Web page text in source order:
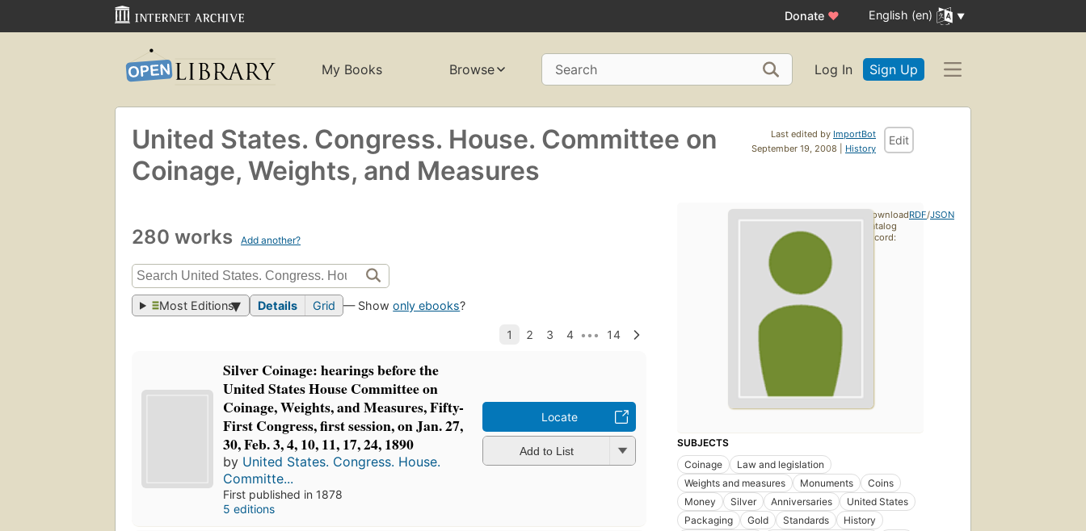
Donate ♥ English (en)
My Books Browse Search Log In Sign Up
Last edited by ImportBot
September 19, 2008 | History
Edit
United States. Congress. House. Committee on
Coinage, Weights, and Measures
280 works Add another?
Most Editions Details Grid — Showonly ebooks?
Silver Coinage: hearings before the
United States House Committee on
Coinage, Weights, and Measures, Fifty-
First Congress, first session, on Jan. 27,
30, Feb. 3, 4, 10, 11, 17, 24, 1890
by United States. Congress. House.
Committe...
First published in 1878
5 editions
Locate
Add to List
SUBJECTS
Coinage
Law and legislation
Weights and measures
Monuments
Coins
Money
Silver Anniversaries
United States
Packaging
Gold Standards
History
Download
catalog
record:
RDF/JSON